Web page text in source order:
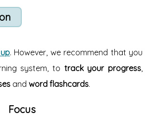
. However, we recommend that you
system, to track your progress,
and word flashcards.
Focus